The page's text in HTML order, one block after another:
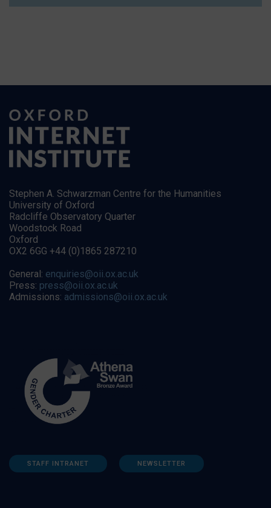
Stephen A. Schwarzman Centre for the Humanities
University of Oxford
Radcliffe Observatory Quarter
Woodstock Road
Oxford
OX2 6GG +44 (0)1865 287210
General: enquiries@oii.ox.ac.uk
Press: press@oii.ox.ac.uk
Admissions: admissions@oii.ox.ac.uk
STAFF INTRANET NEWSLETTER